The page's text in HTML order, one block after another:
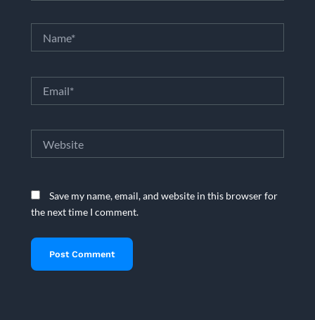
Save my name, email, and website in this browser for
the next time I comment.